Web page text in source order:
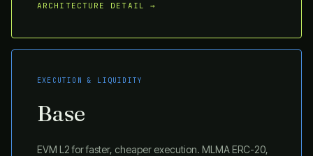
ARCHITECTURE DETAIL →
EXECUTION & LIQUIDITY
Base
EVM L2 for faster, cheaper execution. MLMA ERC-20,